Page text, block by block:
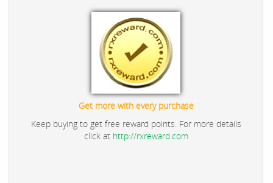
Get more with every purchase
Keep buying to get free reward points. For more details
click at http://rxreward.com